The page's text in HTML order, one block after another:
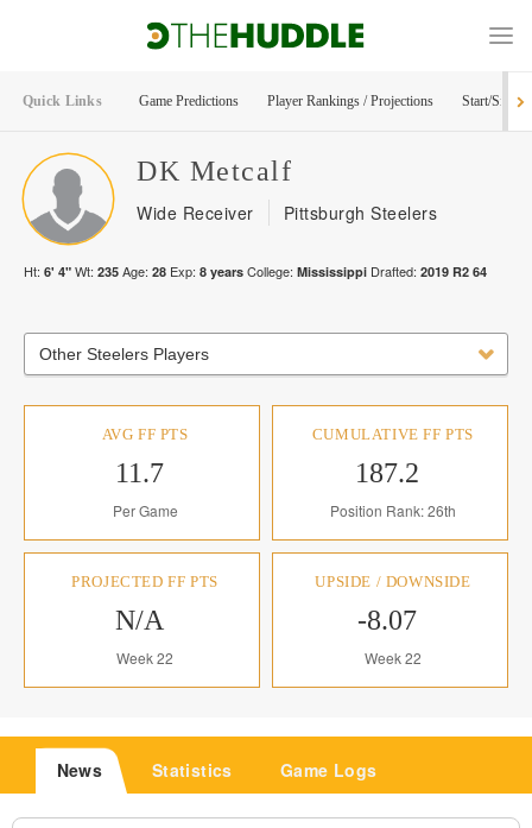
Quick Links Game Predictions Player Rankings / Projections Start/Sit
DK Metcalf
Wide Receiver Pittsburgh Steelers
Ht: 6' 4" Wt: 235 Age: 28 Exp: 8 years College: Mississippi Drafted: 2019 R2 64
Other Steelers Players
AVG FF PTS
11.7
Per Game
CUMULATIVE FF PTS
187.2
Position Rank: 26th
PROJECTED FF PTS
N/A
Week 22
UPSIDE / DOWNSIDE
-8.07
Week 22
News Statistics Game Logs